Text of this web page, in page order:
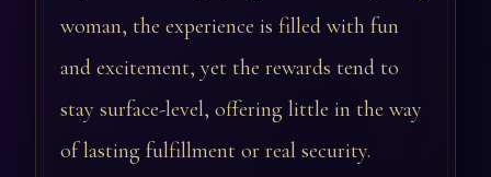
woman, the experience is filled with fun
and excitement, yet the rewards tend to
stay surface-level, offering little in the way
of lasting fulfillment or real security.